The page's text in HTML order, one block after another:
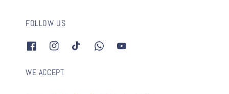
FOLLOW US
WE ACCEPT